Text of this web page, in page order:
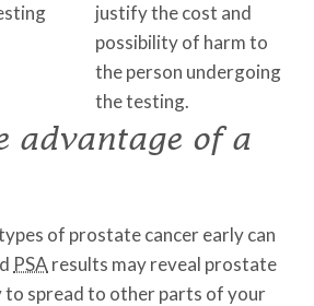
justify the cost and
possibility of harm to
the person undergoing
the testing.
advantage of a
of prostate cancer early can
PSA results may reveal prostate
to spread to other parts of your